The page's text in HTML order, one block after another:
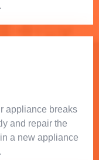
appliance breaks
and repair the
a new appliance